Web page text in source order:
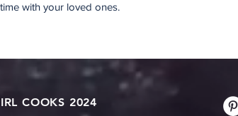
with your loved ones.
COOKS 2024